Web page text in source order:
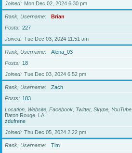
Joined
Mon Dec 02, 2024 6:30 pm
Rank, Username
Brian
Posts
227
Joined
Tue Dec 03, 2024 11:51 am
Rank, Username
Alena_03
Posts
18
Joined
Tue Dec 03, 2024 6:52 pm
Rank, Username
Zach
Posts
183
Location, Website, Facebook, Twitter, Skype, YouTube
Baton Rouge, LA
zdufrene
Joined
Thu Dec 05, 2024 2:22 pm
Rank, Username
Tim